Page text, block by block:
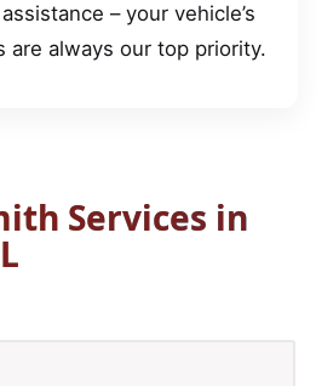
– your vehicle’s
are always our top priority.
Services in